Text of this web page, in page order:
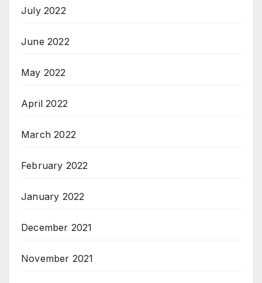
July 2022
June 2022
May 2022
April 2022
March 2022
February 2022
January 2022
December 2021
November 2021